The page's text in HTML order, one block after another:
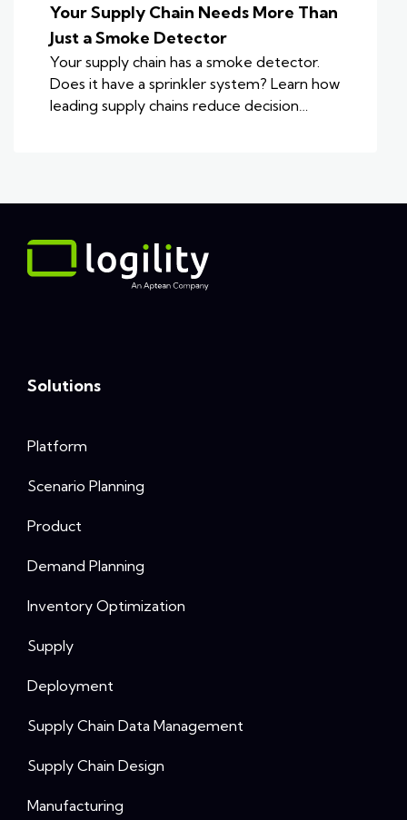
Your Supply Chain Needs More Than
Just a Smoke Detector
Your supply chain has a smoke detector.
Does it have a sprinkler system? Learn how
leading supply chains reduce decision…
Solutions
Platform
Scenario Planning
Product
Demand Planning
Inventory Optimization
Supply
Deployment
Supply Chain Data Management
Supply Chain Design
Manufacturing